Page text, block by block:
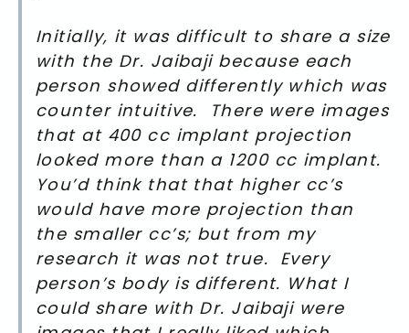
Initially, it was difficult to share a size
with the Dr. Jaibaji because each
person showed differently which was
counter intuitive. There were images
that at 400 cc implant projection
looked more than a 1200 cc implant.
You’d think that that higher cc’s
would have more projection than
the smaller cc’s; but from my
research it was not true. Every
person’s body is different. What I
could share with Dr. Jaibaji were